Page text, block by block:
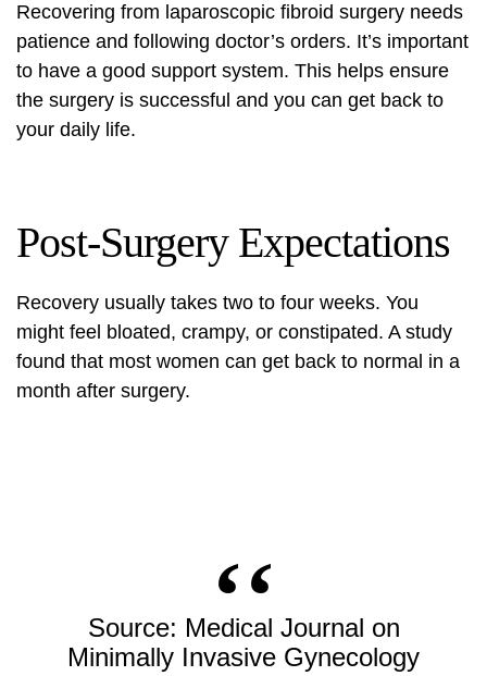
Recovering from laparoscopic fibroid surgery needs
patience and following doctor’s orders. It’s important
to have a good support system. This helps ensure
the surgery is successful and you can get back to
your daily life.
Post-Surgery Expectations
Recovery usually takes two to four weeks. You
might feel bloated, crampy, or constipated. A study
found that most women can get back to normal in a
month after surgery.
Source: Medical Journal on
Minimally Invasive Gynecology